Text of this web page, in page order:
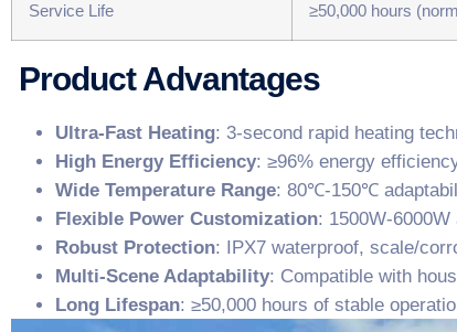
Service Life ≥50,000 hours
Product Advantages
​Ultra-Fast Heating​​: 3-second rapid heating
​High Energy Efficiency​​: ≥96% energy
​Wide Temperature Range​​: 80℃-150℃
​Flexible Power Customization​​: 1500W-
​Robust Protection​​: IPX7 waterproof, scale/
​Multi-Scene Adaptability​​: Compatible with
​Long Lifespan​​: ≥50,000 hours of stable